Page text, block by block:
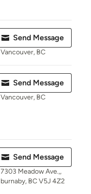
Send Message
Vancouver, BC
Send Message
Vancouver, BC
Send Message
7303 Meadow Ave.,,
burnaby, BC V5J 4Z2